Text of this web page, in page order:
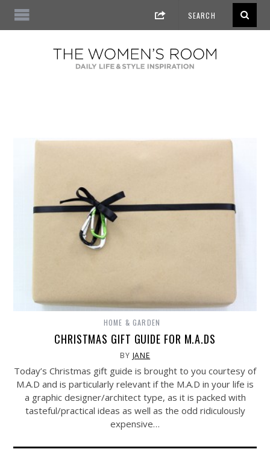
HOME & GARDEN
CHRISTMAS GIFT GUIDE FOR M.A.DS
BY JANE
Today’s Christmas gift guide is brought to you courtesy of
M.A.D and is particularly relevant if the M.A.D in your life is
a graphic designer/architect type, as it is packed with
tasteful/practical ideas as well as the odd ridiculously
expensive…